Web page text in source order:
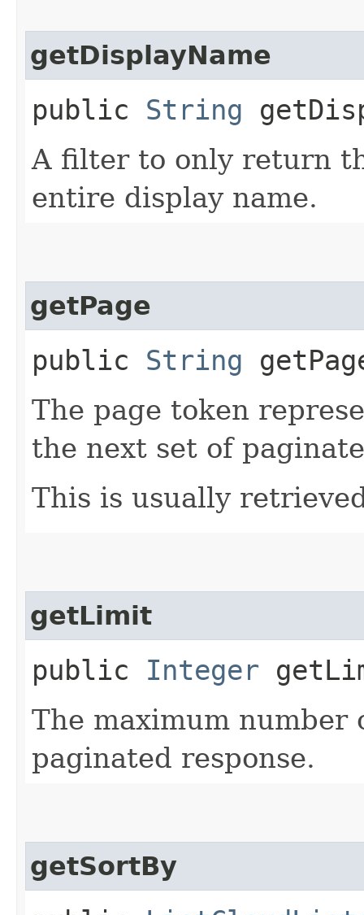
getDisplayName
public String
A filter to only return
entire display name.
getPage
public String
The page token
the next set of
This is usually
getLimit
public Integer
The maximum
paginated response.
getSortBy